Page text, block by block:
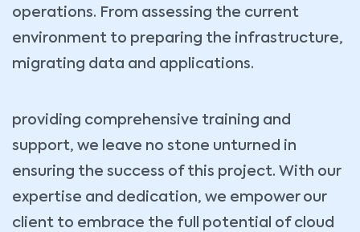
operations. From assessing the current
environment to preparing the infrastructure,
migrating data and applications.
providing comprehensive training and
support, we leave no stone unturned in
ensuring the success of this project. With our
expertise and dedication, we empower our
client to embrace the full potential of cloud